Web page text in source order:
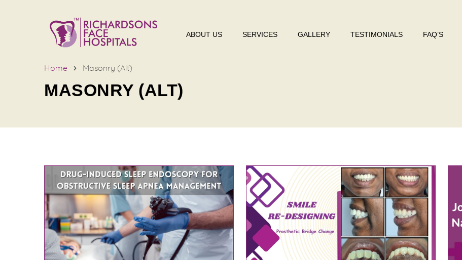
ABOUT US SERVICES GALLERY TESTIMONIALS FAQ’S
Home Masonry (Alt)
MASONRY (ALT)